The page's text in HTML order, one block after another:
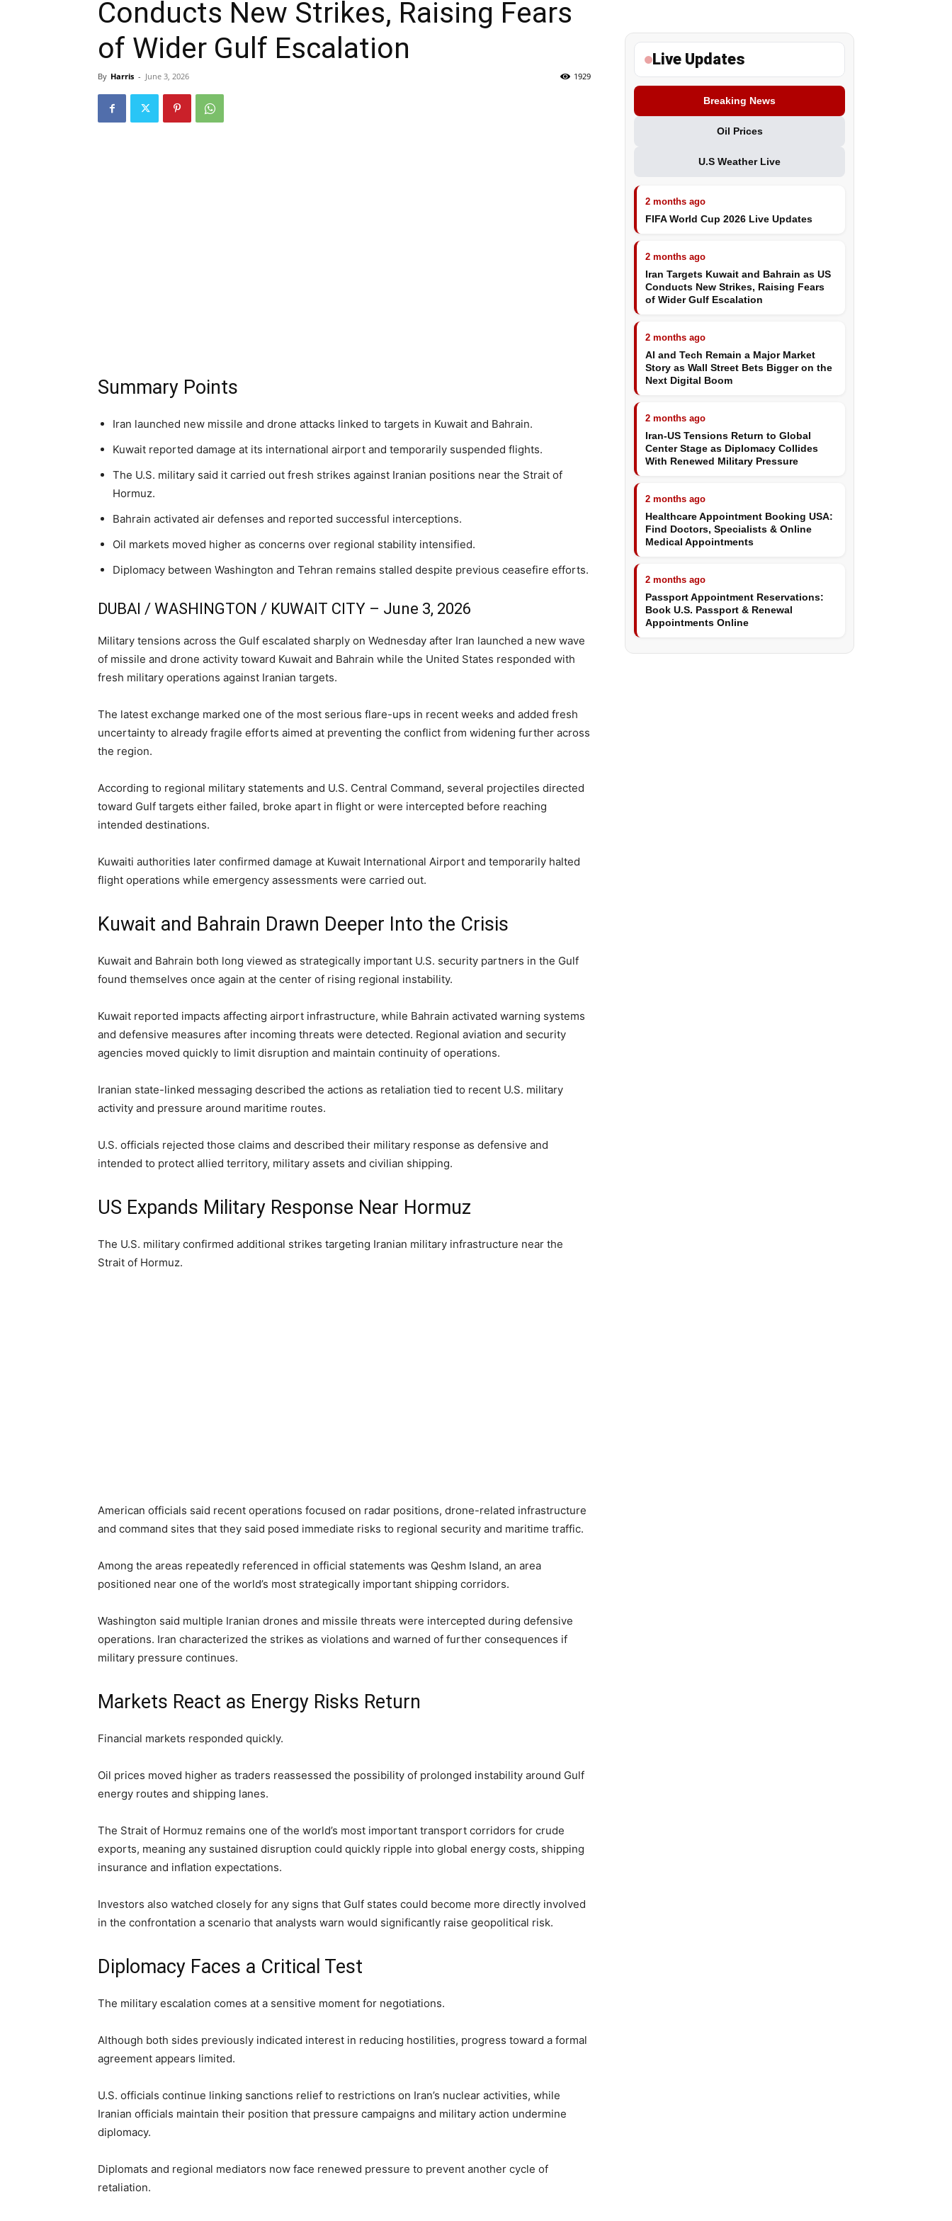
Conducts New Strikes, Raising Fears
of Wider Gulf Escalation
By Harris - June 3, 2026 1929
Summary Points
Iran launched new missile and drone attacks linked to targets in Kuwait and Bahrain.
Kuwait reported damage at its international airport and temporarily suspended flights.
The U.S. military said it carried out fresh strikes against Iranian positions near the Strait of
Hormuz.
Bahrain activated air defenses and reported successful interceptions.
Oil markets moved higher as concerns over regional stability intensified.
Diplomacy between Washington and Tehran remains stalled despite previous ceasefire efforts.
DUBAI / WASHINGTON / KUWAIT CITY – June 3, 2026
Military tensions across the Gulf escalated sharply on Wednesday after Iran launched a new wave
of missile and drone activity toward Kuwait and Bahrain while the United States responded with
fresh military operations against Iranian targets.
The latest exchange marked one of the most serious flare-ups in recent weeks and added fresh
uncertainty to already fragile efforts aimed at preventing the conflict from widening further across
the region.
According to regional military statements and U.S. Central Command, several projectiles directed
toward Gulf targets either failed, broke apart in flight or were intercepted before reaching
intended destinations.
Kuwaiti authorities later confirmed damage at Kuwait International Airport and temporarily halted
flight operations while emergency assessments were carried out.
Kuwait and Bahrain Drawn Deeper Into the Crisis
Kuwait and Bahrain both long viewed as strategically important U.S. security partners in the Gulf
found themselves once again at the center of rising regional instability.
Kuwait reported impacts affecting airport infrastructure, while Bahrain activated warning systems
and defensive measures after incoming threats were detected. Regional aviation and security
agencies moved quickly to limit disruption and maintain continuity of operations.
Iranian state-linked messaging described the actions as retaliation tied to recent U.S. military
activity and pressure around maritime routes.
U.S. officials rejected those claims and described their military response as defensive and
intended to protect allied territory, military assets and civilian shipping.
US Expands Military Response Near Hormuz
The U.S. military confirmed additional strikes targeting Iranian military infrastructure near the
Strait of Hormuz.
American officials said recent operations focused on radar positions, drone-related infrastructure
and command sites that they said posed immediate risks to regional security and maritime traffic.
Among the areas repeatedly referenced in official statements was Qeshm Island, an area
positioned near one of the world’s most strategically important shipping corridors.
Washington said multiple Iranian drones and missile threats were intercepted during defensive
operations. Iran characterized the strikes as violations and warned of further consequences if
military pressure continues.
Markets React as Energy Risks Return
Financial markets responded quickly.
Oil prices moved higher as traders reassessed the possibility of prolonged instability around Gulf
energy routes and shipping lanes.
The Strait of Hormuz remains one of the world’s most important transport corridors for crude
exports, meaning any sustained disruption could quickly ripple into global energy costs, shipping
insurance and inflation expectations.
Investors also watched closely for any signs that Gulf states could become more directly involved
in the confrontation a scenario that analysts warn would significantly raise geopolitical risk.
Diplomacy Faces a Critical Test
The military escalation comes at a sensitive moment for negotiations.
Although both sides previously indicated interest in reducing hostilities, progress toward a formal
agreement appears limited.
U.S. officials continue linking sanctions relief to restrictions on Iran’s nuclear activities, while
Iranian officials maintain their position that pressure campaigns and military action undermine
diplomacy.
Diplomats and regional mediators now face renewed pressure to prevent another cycle of
retaliation.
Live Updates
Breaking News
Oil Prices
U.S Weather Live
2 months ago
FIFA World Cup 2026 Live Updates
2 months ago
Iran Targets Kuwait and Bahrain as US
Conducts New Strikes, Raising Fears
of Wider Gulf Escalation
2 months ago
AI and Tech Remain a Major Market
Story as Wall Street Bets Bigger on the
Next Digital Boom
2 months ago
Iran-US Tensions Return to Global
Center Stage as Diplomacy Collides
With Renewed Military Pressure
2 months ago
Healthcare Appointment Booking USA:
Find Doctors, Specialists & Online
Medical Appointments
2 months ago
Passport Appointment Reservations:
Book U.S. Passport & Renewal
Appointments Online